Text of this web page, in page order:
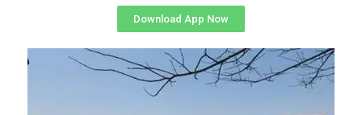
Download App Now